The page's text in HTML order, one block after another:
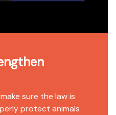
sure the law is
protect animals